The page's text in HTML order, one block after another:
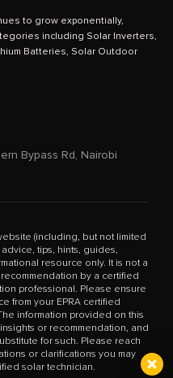
to grow exponentially,
including Solar Inverters,
Batteries, Solar Outdoor
Bypass Rd, Nairobi
(including, but not limited
tips, hints, guides,
resource only. It is not a
by a certified
professional. Please ensure
from your EPRA certified
information provided on this
or recommendation, and
for such. Please reach
or clarifications you may
solar technician.